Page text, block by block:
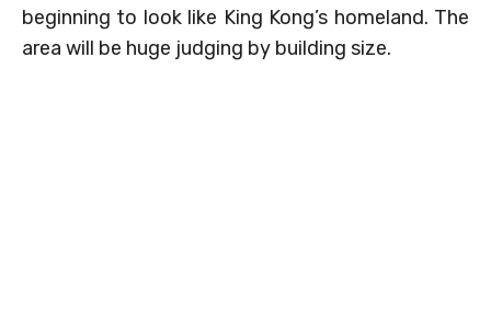
beginning to look like King Kong’s homeland. The
area will be huge judging by building size.